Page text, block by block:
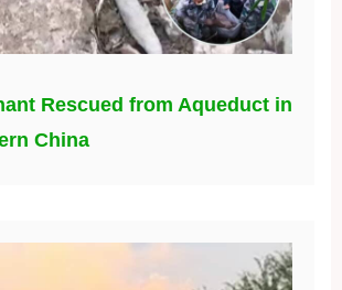
Rescued from Aqueduct in
China